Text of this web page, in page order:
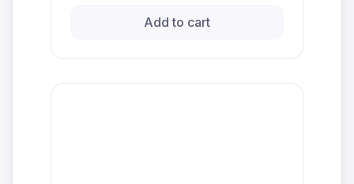
Add to cart